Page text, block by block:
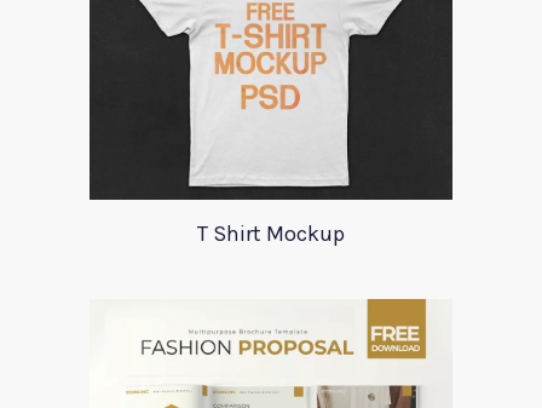
T Shirt Mockup